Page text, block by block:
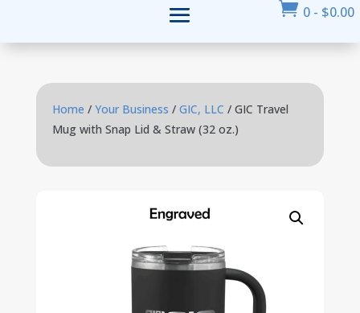
 0 - $0.00
Home / Your Business / GIC, LLC / GIC Travel
Mug with Snap Lid & Straw (32 oz.)